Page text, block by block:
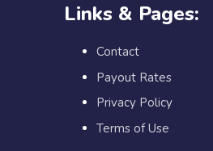
Links & Pages:
Contact
Payout Rates
Privacy Policy
Terms of Use